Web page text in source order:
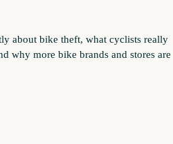
about bike theft, what cyclists really
why more bike brands and stores are